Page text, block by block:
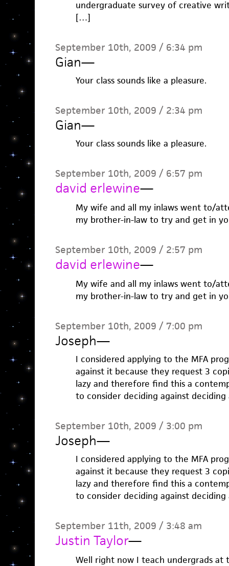
undergraduate survey of creative
[…]
September 10th, 2009 / 6:34 pm
Gian—
Your class sounds like a pleasure.
September 10th, 2009 / 2:34 pm
Gian—
Your class sounds like a pleasure.
September 10th, 2009 / 6:57 pm
david erlewine—
My wife and all my inlaws went to/
my brother-in-law to try and get in
September 10th, 2009 / 2:57 pm
david erlewine—
My wife and all my inlaws went to/
my brother-in-law to try and get in
September 10th, 2009 / 7:00 pm
Joseph—
I considered applying to the MFA
against it because they request 3
lazy and therefore find this a
to consider deciding against deciding
September 10th, 2009 / 3:00 pm
Joseph—
I considered applying to the MFA
against it because they request 3
lazy and therefore find this a
to consider deciding against deciding
September 11th, 2009 / 3:48 am
Justin Taylor—
Well right now I teach undergrads at